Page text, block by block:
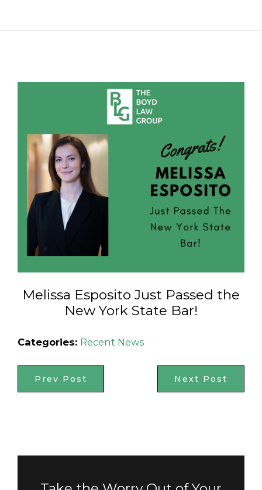
Melissa Esposito Just Passed the
New York State Bar!
Categories: Recent News
Prev Post Next Post